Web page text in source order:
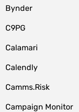
Bynder
C9PG
Calamari
Calendly
Camms.Risk
Campaign Monitor